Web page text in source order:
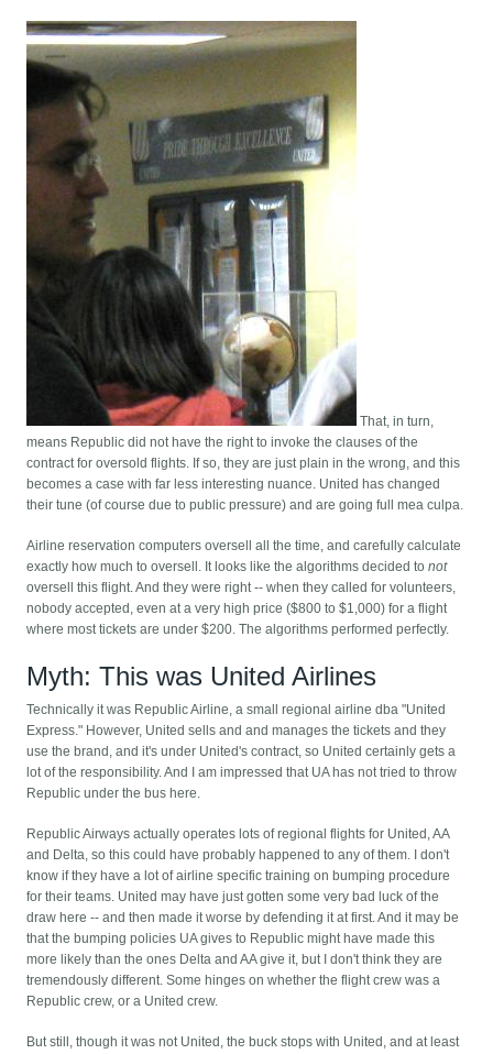
That, in turn,
means Republic did not have the right to invoke the clauses of the
contract for oversold flights. If so, they are just plain in the wrong, and this
becomes a case with far less interesting nuance. United has changed
their tune (of course due to public pressure) and are going full mea culpa.
Airline reservation computers oversell all the time, and carefully calculate
exactly how much to oversell. It looks like the algorithms decided tonot
oversell this flight. And they were right -- when they called for volunteers,
nobody accepted, even at a very high price ($800 to $1,000) for a flight
where most tickets are under $200. The algorithms performed perfectly.
Myth: This was United Airlines
Technically it was Republic Airline, a small regional airline dba "United
Express." However, United sells and and manages the tickets and they
use the brand, and it's under United's contract, so United certainly gets a
lot of the responsibility. And I am impressed that UA has not tried to throw
Republic under the bus here.
Republic Airways actually operates lots of regional flights for United, AA
and Delta, so this could have probably happened to any of them. I don't
know if they have a lot of airline specific training on bumping procedure
for their teams. United may have just gotten some very bad luck of the
draw here -- and then made it worse by defending it at first. And it may be
that the bumping policies UA gives to Republic might have made this
more likely than the ones Delta and AA give it, but I don't think they are
tremendously different. Some hinges on whether the flight crew was a
Republic crew, or a United crew.
But still, though it was not United, the buck stops with United, and at least